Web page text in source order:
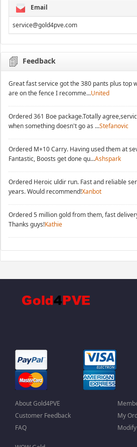
Email
service@gold4pve.com
Feedback
Great fast service got the 380 pants plus top
are on the fence I recomme...United
Ordered 361 Boe package.Totally
when something doesn't go as ...Stefanovic
Ordered M+10 Carry. Having used them at
Fantastic, Boosts get done qu...Ashspark
Ordered Heroic uldir run. Fast and reliable
years. Would recommend!Xanbot
Ordered 5 million gold from them, fast
Thanks guys!Kathie
About Gold4PVE
Customer Feedback
FAQ
My